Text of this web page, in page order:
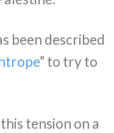
been described
” to try to
tension on a